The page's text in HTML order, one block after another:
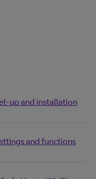
up and installation
and functions